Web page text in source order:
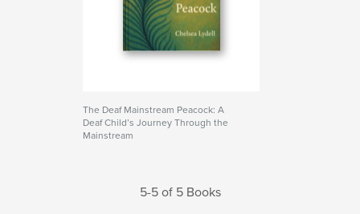
The Deaf Mainstream Peacock: A
Deaf Child’s Journey Through the
Mainstream
5-5 of 5 Books